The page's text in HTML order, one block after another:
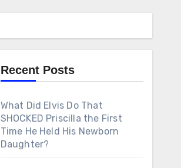
Recent Posts
What Did Elvis Do That
SHOCKED Priscilla the First
Time He Held His Newborn
Daughter?